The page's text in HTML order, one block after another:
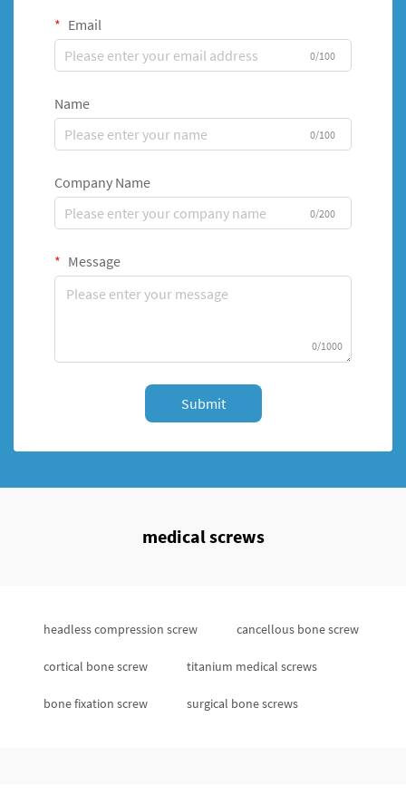
Email
0/100
Name
0/100
Company Name
0/200
Message
0/1000
Submit
medical screws
headless compression screw cancellous bone screw
cortical bone screw titanium medical screws
bone fixation screw surgical bone screws